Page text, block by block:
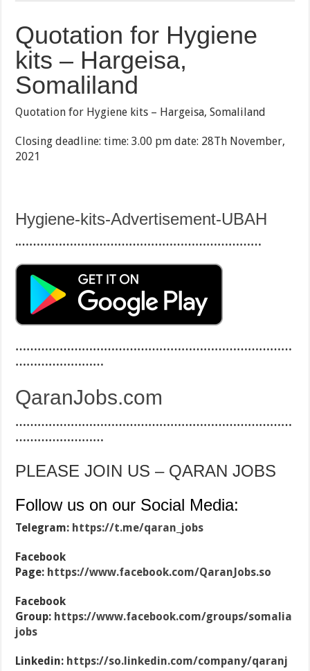
Quotation for Hygiene
kits – Hargeisa,
Somaliland
Quotation for Hygiene kits – Hargeisa, Somaliland
Closing deadline: time: 3.00 pm date: 28Th November,
2021
Hygiene-kits-Advertisement-UBAH
.…………………………………………………………
…………………………………………………………………
……………………
QaranJobs.com
…………………………………………………………………
……………………
PLEASE JOIN US – QARAN JOBS
Follow us on our Social Media:
Telegram: https://t.me/qaran_jobs
Facebook
Page: https://www.facebook.com/QaranJobs.so
Facebook
Group: https://www.facebook.com/groups/somalia
jobs
Linkedin: https://so.linkedin.com/company/qaranj